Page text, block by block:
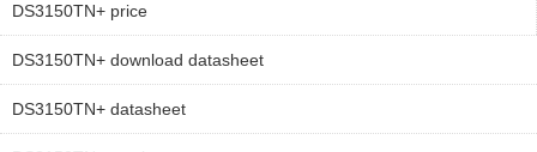
DS3150TN+ price
DS3150TN+ download datasheet
DS3150TN+ datasheet